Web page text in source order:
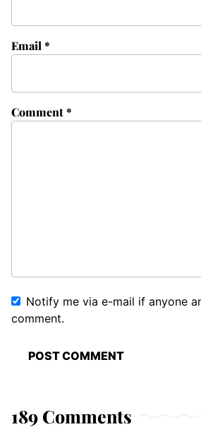
Comment*
Email *
Notify me via e-mail if anyone
comment.
189 Comments